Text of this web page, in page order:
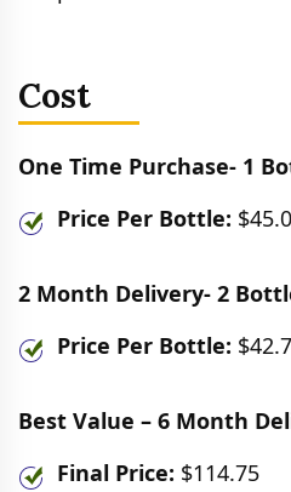
Cost
One Time Purchase- 1
Price Per Bottle:
2 Month Delivery- 2
Price Per Bottle:
Best Value – 6 Month
Final Price: $114.75